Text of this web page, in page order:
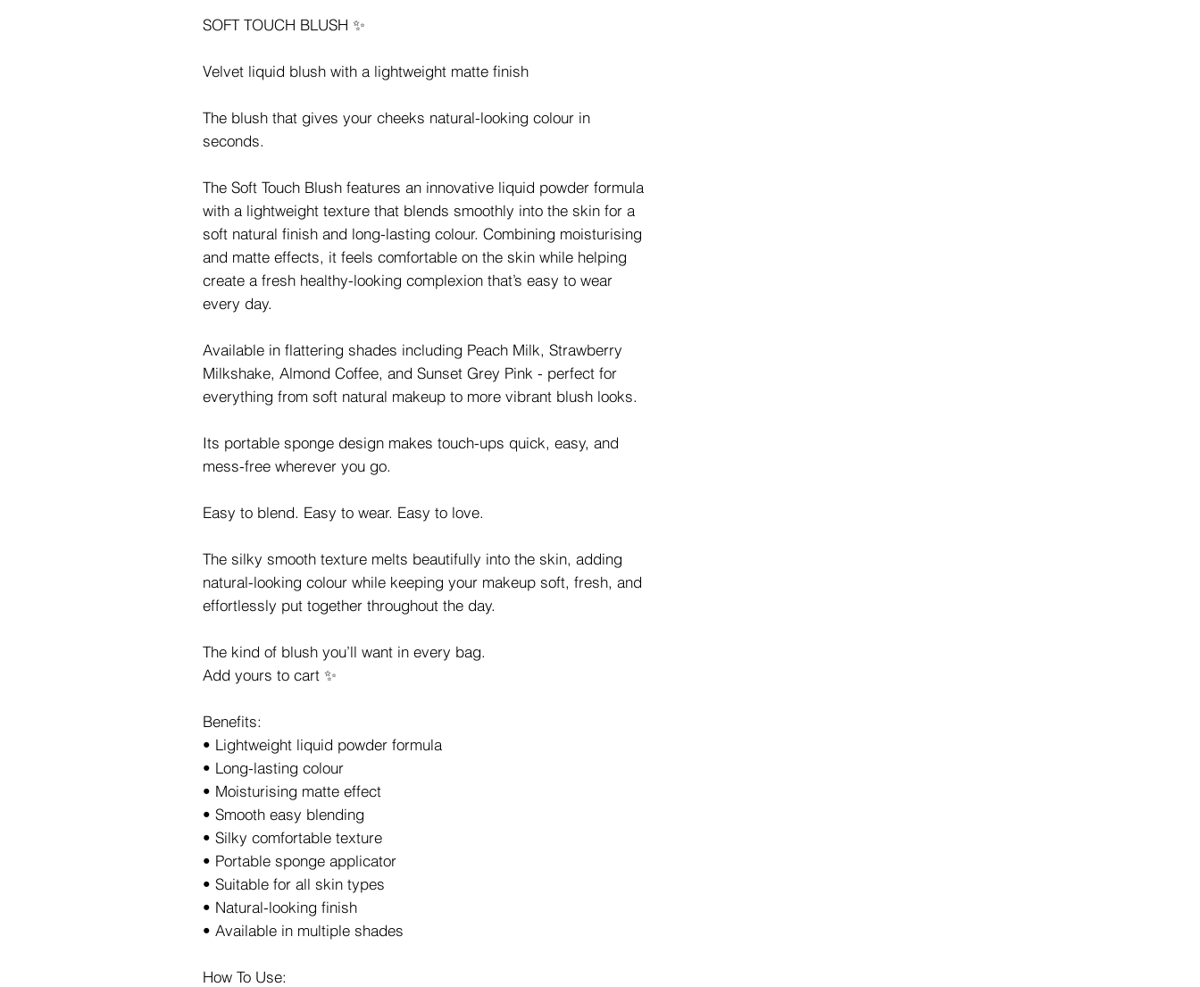
SOFT TOUCH BLUSH ✨
Velvet liquid blush with a lightweight matte finish
The blush that gives your cheeks natural-looking colour in
seconds.
The Soft Touch Blush features an innovative liquid powder formula
with a lightweight texture that blends smoothly into the skin for a
soft natural finish and long-lasting colour. Combining moisturising
and matte effects, it feels comfortable on the skin while helping
create a fresh healthy-looking complexion that’s easy to wear
every day.
Available in flattering shades including Peach Milk, Strawberry
Milkshake, Almond Coffee, and Sunset Grey Pink - perfect for
everything from soft natural makeup to more vibrant blush looks.
Its portable sponge design makes touch-ups quick, easy, and
mess-free wherever you go.
Easy to blend. Easy to wear. Easy to love.
The silky smooth texture melts beautifully into the skin, adding
natural-looking colour while keeping your makeup soft, fresh, and
effortlessly put together throughout the day.
The kind of blush you’ll want in every bag.
Add yours to cart ✨
Benefits:
• Lightweight liquid powder formula
• Long-lasting colour
• Moisturising matte effect
• Smooth easy blending
• Silky comfortable texture
• Portable sponge applicator
• Suitable for all skin types
• Natural-looking finish
• Available in multiple shades
How To Use: